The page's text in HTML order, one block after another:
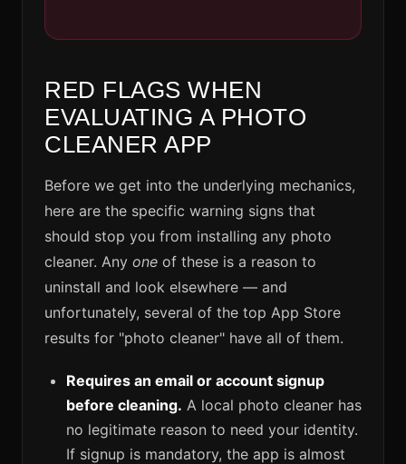
RED FLAGS WHEN
EVALUATING A PHOTO
CLEANER APP
Before we get into the underlying mechanics,
here are the specific warning signs that
should stop you from installing any photo
cleaner. Any one of these is a reason to
uninstall and look elsewhere — and
unfortunately, several of the top App Store
results for "photo cleaner" have all of them.
Requires an email or account signup
before cleaning. A local photo cleaner has
no legitimate reason to need your identity.
If signup is mandatory, the app is almost